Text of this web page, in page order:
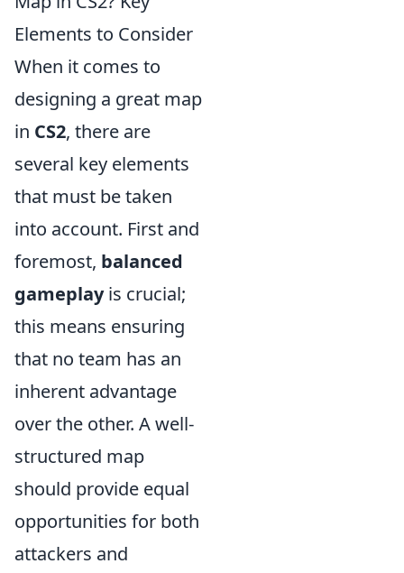
Elements to Consider
When it comes to
designing a great map
in CS2, there are
several key elements
that must be taken
into account. First and
foremost, balanced
gameplayis crucial;
this means ensuring
that no team has an
inherent advantage
over the other. A well-
structured map
should provide equal
opportunities for both
attackers and